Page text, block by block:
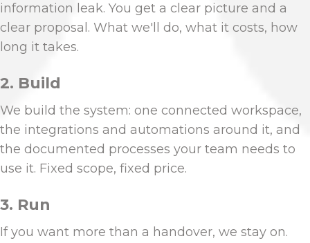
information leak. You get a clear picture and a
clear proposal. What we'll do, what it costs, how
long it takes.
2. Build
We build the system: one connected workspace,
the integrations and automations around it, and
the documented processes your team needs to
use it. Fixed scope, fixed price.
3. Run
If you want more than a handover, we stay on.